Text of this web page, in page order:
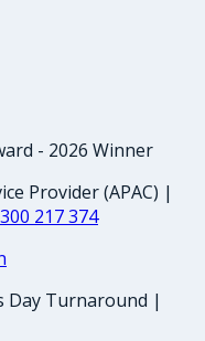
- 2026 Winner
Provider (APAC) |
217 374
Day Turnaround |